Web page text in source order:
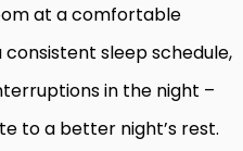
at a comfortable
sleep schedule,
in the night –
to a better night’s rest.